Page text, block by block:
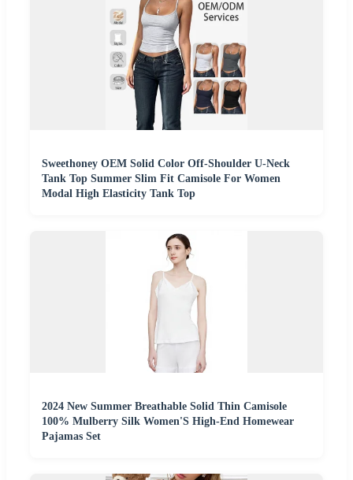
Sweethoney OEM Solid Color Off-Shoulder U-Neck
Tank Top Summer Slim Fit Camisole For Women
Modal High Elasticity Tank Top
2024 New Summer Breathable Solid Thin Camisole
100% Mulberry Silk Women'S High-End Homewear
Pajamas Set